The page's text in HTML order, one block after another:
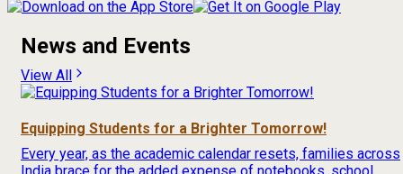
News and Events
View All
Equipping Students for a Brighter Tomorrow!
Every year, as the academic calendar resets, families across